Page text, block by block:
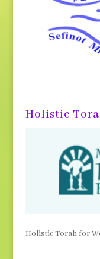
Holistic
Holistic Torah for